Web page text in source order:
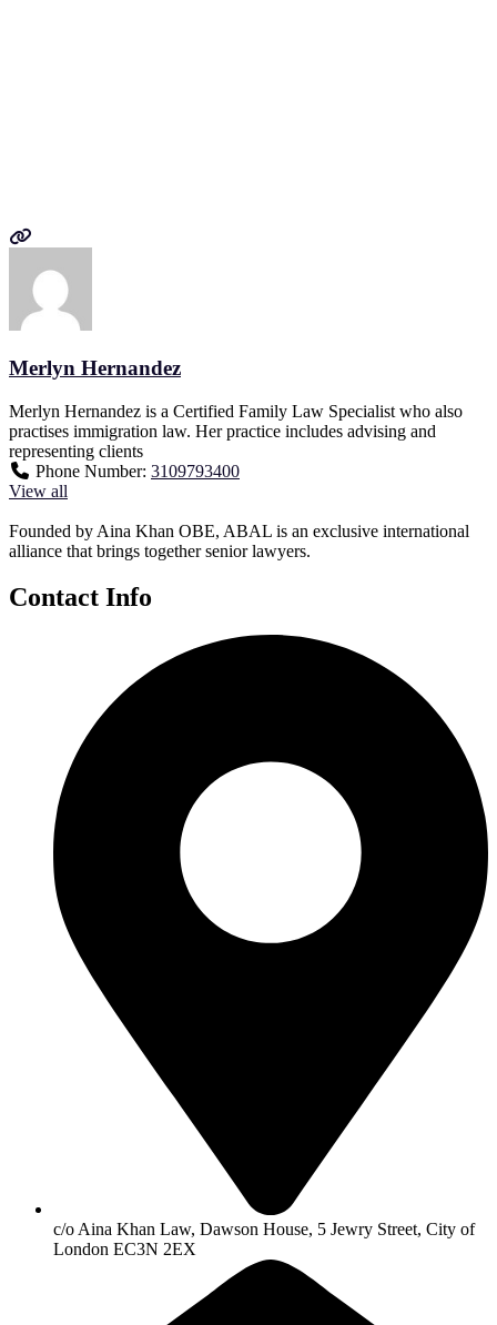
Merlyn Hernandez
Merlyn Hernandez is a Certified Family Law Specialist who also
practises immigration law. Her practice includes advising and
representing clients
Phone Number: 3109793400
View all
Founded by Aina Khan OBE, ABAL is an exclusive international
alliance that brings together senior lawyers.
Contact Info
c/o Aina Khan Law, Dawson House, 5 Jewry Street, City of
London EC3N 2EX